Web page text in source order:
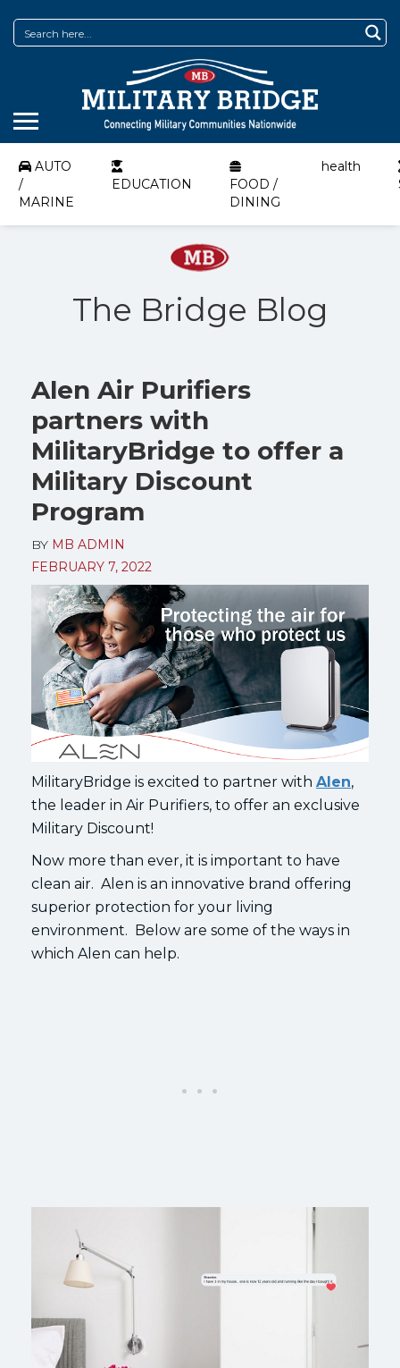
AUTO
/
MARINE
EDUCATION
FOOD /
DINING
health
The Bridge Blog
Alen Air Purifiers
partners with
MilitaryBridge to offer a
Military Discount
Program
BY MB ADMIN
FEBRUARY 7, 2022
MilitaryBridge is excited to partner with Alen,
the leader in Air Purifiers, to offer an exclusive
Military Discount!
Now more than ever, it is important to have
clean air. Alen is an innovative brand offering
superior protection for your living
environment. Below are some of the ways in
which Alen can help.